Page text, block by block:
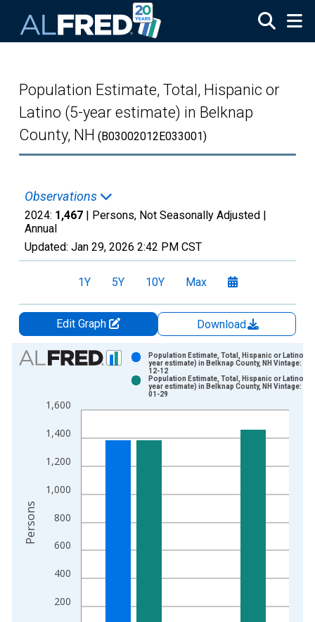
Population Estimate, Total, Hispanic or
Latino (5-year estimate) in Belknap
County, NH (B03002012E033001)
Observations
2024: 1,467 | Persons, Not Seasonally Adjusted |
Annual
Updated: Jan 29, 2026 2:42 PM CST
1Y 5Y 10Y Max
Edit Graph
Download
Chart
Bar chart with 2 data series.
The chart has 1 X axis displaying xAxis. Data ranges from
200
400
600
800
1,000
1,200
1,400
1,600
Population Estimate, Total, Hispanic or Latino (5-
year estimate) in Belknap County, NH Vintage:
12-12
Population Estimate, Total, Hispanic or Latino (5-
year estimate) in Belknap County, NH Vintage:
01-29
Persons